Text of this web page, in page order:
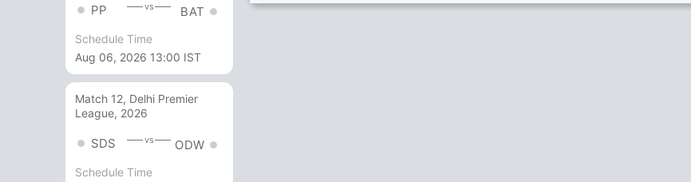
PP vs BAT
Schedule Time
Aug 06, 2026 13:00 IST
Match 12, Delhi Premier
League, 2026
SDS vs ODW
Schedule Time